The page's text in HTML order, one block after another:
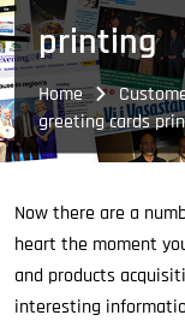
printing
Home
greeting cards
Now there are a
heart the moment
and products
interesting